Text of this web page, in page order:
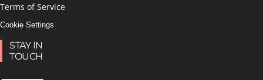
Terms of Service
Cookie Settings
STAY IN
TOUCH